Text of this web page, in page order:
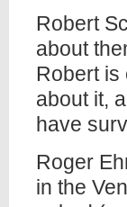
Robert
about
Robert is
about it,
have
Roger
in the